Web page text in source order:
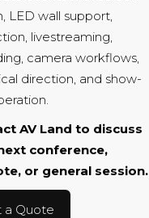
LED wall support,
livestreaming,
camera workflows,
direction, and show-
AV Land to discuss
conference,
or general session.
a Quote